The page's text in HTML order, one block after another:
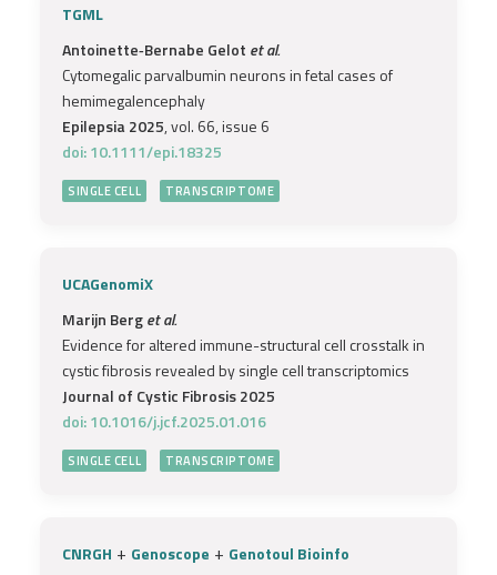
TGML
Antoinette‐Bernabe Gelot et al.
Cytomegalic parvalbumin neurons in fetal cases of
hemimegalencephaly
Epilepsia 2025, vol. 66, issue 6
doi: 10.1111/epi.18325
SINGLE CELL TRANSCRIPTOME
UCAGenomiX
Marijn Berget al.
Evidence for altered immune-structural cell crosstalk in
cystic fibrosis revealed by single cell transcriptomics
Journal of Cystic Fibrosis 2025
doi: 10.1016/j.jcf.2025.01.016
SINGLE CELL TRANSCRIPTOME
CNRGH + Genoscope + Genotoul Bioinfo